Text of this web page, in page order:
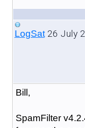
LogSat26 July
Bill,
SpamFilter